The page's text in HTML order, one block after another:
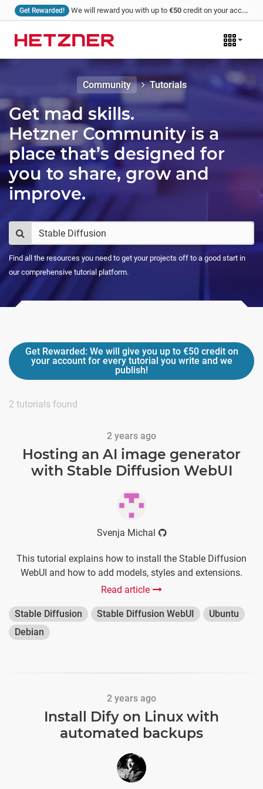
Get Rewarded! We will reward you with up to €50 credit on your account for every tutorial that you write and we publish!
Community Tutorials
Get mad skills.
Hetzner Community is a
place that’s designed for
you to share, grow and
improve.
Find all the resources you need to get your projects off to a good start in
our comprehensive tutorial platform.
Get Rewarded: We will give you up to €50credit on
your account for every tutorial you write and we
publish!
2 tutorials found
2 years ago
Hosting an AI image generator
with Stable Diffusion WebUI
Svenja Michal
This tutorial explains how to install the Stable Diffusion
WebUI and how to add models, styles and extensions.
Read article
Stable Diffusion Stable Diffusion WebUI
Ubuntu
Debian
2 years ago
Install Dify on Linux with
automated backups